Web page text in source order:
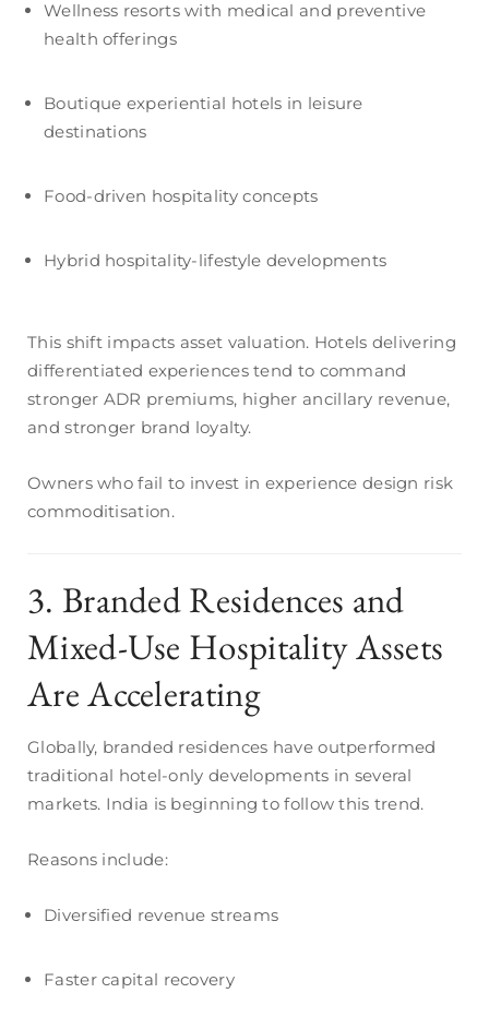
Wellness resorts with medical and preventive
health offerings
Boutique experiential hotels in leisure
destinations
Food-driven hospitality concepts
Hybrid hospitality-lifestyle developments
This shift impacts asset valuation. Hotels delivering
differentiated experiences tend to command
stronger ADR premiums, higher ancillary revenue,
and stronger brand loyalty.
Owners who fail to invest in experience design risk
commoditisation.
3. Branded Residences and
Mixed-Use Hospitality Assets
Are Accelerating
Globally, branded residences have outperformed
traditional hotel-only developments in several
markets. India is beginning to follow this trend.
Reasons include:
Diversified revenue streams
Faster capital recovery